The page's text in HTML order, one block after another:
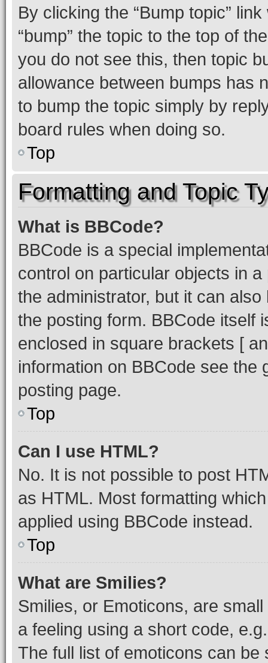
By clicking the “Bump topic”
“bump” the topic to the top of
you do not see this, then topic
allowance between bumps has
to bump the topic simply by
board rules when doing so.
Top
Formatting and Topic
What is BBCode?
BBCode is a special
control on particular objects in
the administrator, but it can
the posting form. BBCode itself
enclosed in square brackets [
information on BBCode see
posting page.
Top
Can I use HTML?
No. It is not possible to post
as HTML. Most formatting
applied using BBCode instead.
Top
What are Smilies?
Smilies, or Emoticons, are
a feeling using a short code,
The full list of emoticons can